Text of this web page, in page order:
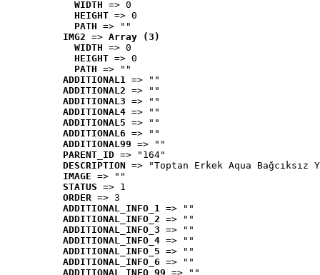
WIDTH => 0
HEIGHT => 0
PATH => ""
IMG2 => Array (3)
WIDTH => 0
HEIGHT => 0
PATH => ""
ADDITIONAL1 => ""
ADDITIONAL2 => ""
ADDITIONAL3 => ""
ADDITIONAL4 => ""
ADDITIONAL5 => ""
ADDITIONAL6 => ""
ADDITIONAL99 => ""
PARENT_ID => "164"
DESCRIPTION => "Toptan Erkek Aqua
IMAGE => ""
STATUS => 1
ORDER => 3
ADDITIONAL_INFO_1 => ""
ADDITIONAL_INFO_2 => ""
ADDITIONAL_INFO_3 => ""
ADDITIONAL_INFO_4 => ""
ADDITIONAL_INFO_5 => ""
ADDITIONAL_INFO_6 => ""
ADDITIONAL_INFO_99 => ""